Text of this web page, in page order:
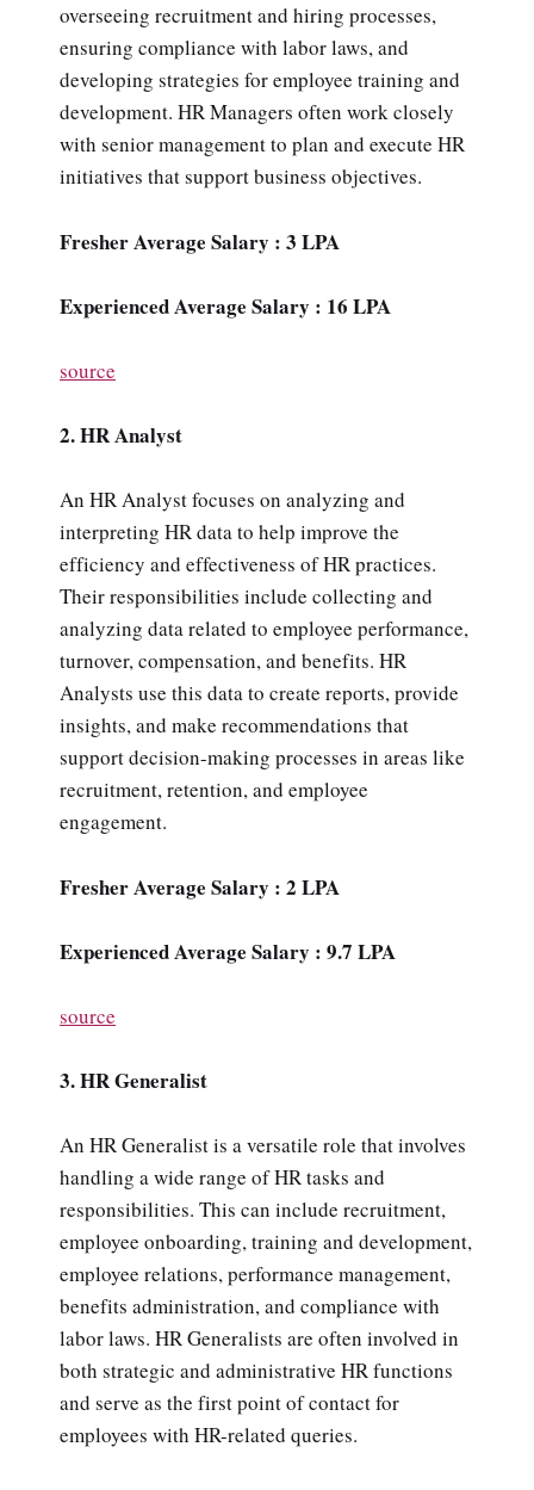
overseeing recruitment and hiring processes,
ensuring compliance with labor laws, and
developing strategies for employee training and
development. HR Managers often work closely
with senior management to plan and execute HR
initiatives that support business objectives.
Fresher Average Salary : 3 LPA
Experienced Average Salary : 16 LPA
source
2. HR Analyst
An HR Analyst focuses on analyzing and
interpreting HR data to help improve the
efficiency and effectiveness of HR practices.
Their responsibilities include collecting and
analyzing data related to employee performance,
turnover, compensation, and benefits. HR
Analysts use this data to create reports, provide
insights, and make recommendations that
support decision-making processes in areas like
recruitment, retention, and employee
engagement.
Fresher Average Salary : 2 LPA
Experienced Average Salary : 9.7 LPA
source
3. HR Generalist
An HR Generalist is a versatile role that involves
handling a wide range of HR tasks and
responsibilities. This can include recruitment,
employee onboarding, training and development,
employee relations, performance management,
benefits administration, and compliance with
labor laws. HR Generalists are often involved in
both strategic and administrative HR functions
and serve as the first point of contact for
employees with HR-related queries.